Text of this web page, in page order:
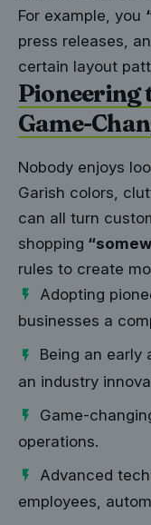
For example, you
press releases,
certain layout
Pioneering
Game-
Nobody enjoys
Garish colors,
can all turn
shopping
rules to create
Adopting
businesses a
Being an early
an industry
Game-
operations.
Advanced
employees,